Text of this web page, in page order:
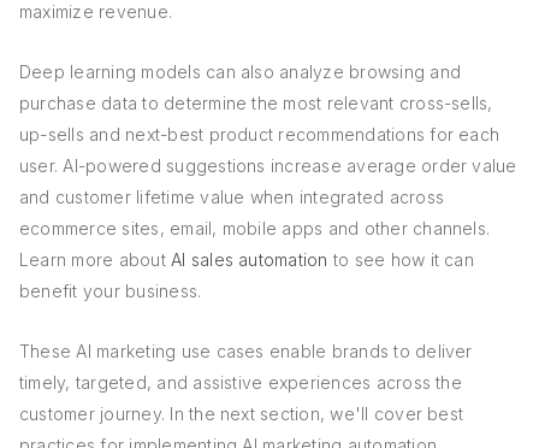
maximize revenue.
Deep learning models can also analyze browsing and
purchase data to determine the most relevant cross-sells,
up-sells and next-best product recommendations for each
user. AI-powered suggestions increase average order value
and customer lifetime value when integrated across
ecommerce sites, email, mobile apps and other channels.
Learn more about AI sales automation to see how it can
benefit your business.
These AI marketing use cases enable brands to deliver
timely, targeted, and assistive experiences across the
customer journey. In the next section, we'll cover best